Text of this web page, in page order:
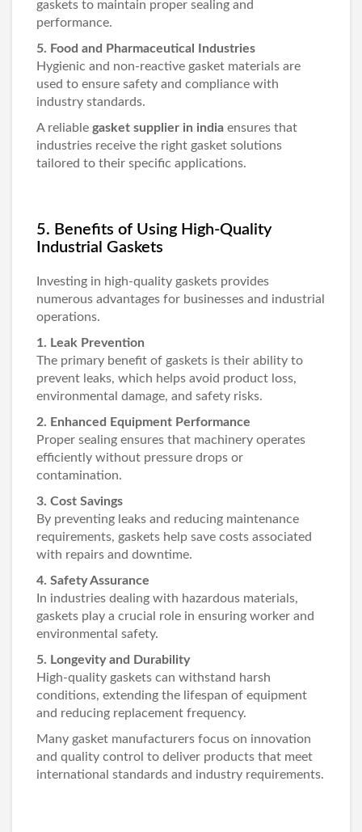
gaskets to maintain proper sealing and
performance.
5. Food and Pharmaceutical Industries
Hygienic and non-reactive gasket materials are
used to ensure safety and compliance with
industry standards.
A reliable gasket supplier in india ensures that
industries receive the right gasket solutions
tailored to their specific applications.
5. Benefits of Using High-Quality
Industrial Gaskets
Investing in high-quality gaskets provides
numerous advantages for businesses and industrial
operations.
1. Leak Prevention
The primary benefit of gaskets is their ability to
prevent leaks, which helps avoid product loss,
environmental damage, and safety risks.
2. Enhanced Equipment Performance
Proper sealing ensures that machinery operates
efficiently without pressure drops or
contamination.
3. Cost Savings
By preventing leaks and reducing maintenance
requirements, gaskets help save costs associated
with repairs and downtime.
4. Safety Assurance
In industries dealing with hazardous materials,
gaskets play a crucial role in ensuring worker and
environmental safety.
5. Longevity and Durability
High-quality gaskets can withstand harsh
conditions, extending the lifespan of equipment
and reducing replacement frequency.
Many gasket manufacturers focus on innovation
and quality control to deliver products that meet
international standards and industry requirements.